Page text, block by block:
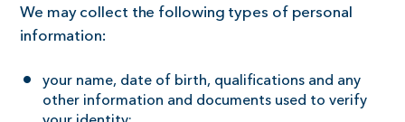
We may collect the following types of personal
information:
your name, date of birth, qualifications and any
other information and documents used to verify